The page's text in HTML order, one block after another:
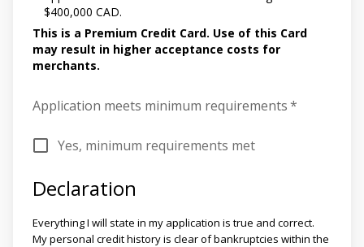
$400,000 CAD.
This is a Premium Credit Card. Use of this Card
may result in higher acceptance costs for
merchants.
Application meets minimum requirements*
Yes, minimum requirements met
Declaration
Everything I will state in my application is true and correct.
My personal credit history is clear of bankruptcies within the